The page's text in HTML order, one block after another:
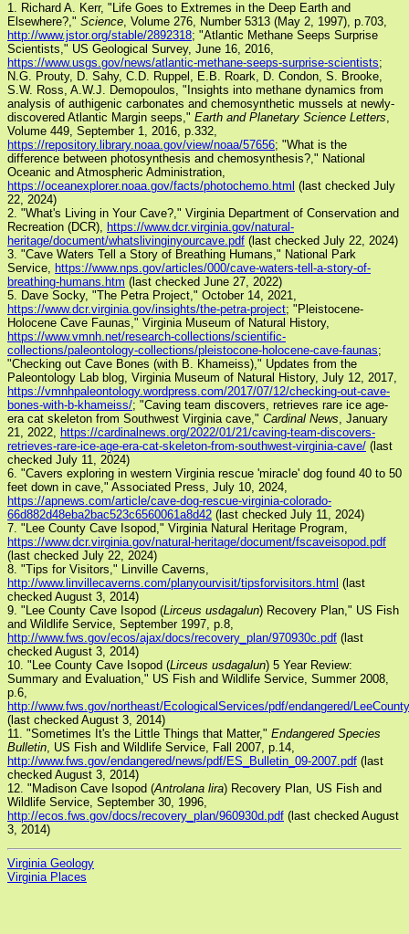
1. Richard A. Kerr, "Life Goes to Extremes in the Deep Earth and
Elsewhere?," Science, Volume 276, Number 5313 (May 2, 1997), p.703,
http://www.jstor.org/stable/2892318; "Atlantic Methane Seeps Surprise
Scientists," US Geological Survey, June 16, 2016,
https://www.usgs.gov/news/atlantic-methane-seeps-surprise-scientists;
N.G. Prouty, D. Sahy, C.D. Ruppel, E.B. Roark, D. Condon, S. Brooke,
S.W. Ross, A.W.J. Demopoulos, "Insights into methane dynamics from
analysis of authigenic carbonates and chemosynthetic mussels at newly-
discovered Atlantic Margin seeps," Earth and Planetary Science Letters,
Volume 449, September 1, 2016, p.332,
https://repository.library.noaa.gov/view/noaa/57656; "What is the
difference between photosynthesis and chemosynthesis?," National
Oceanic and Atmospheric Administration,
https://oceanexplorer.noaa.gov/facts/photochemo.html (last checked July
22, 2024)
2. "What's Living in Your Cave?," Virginia Department of Conservation and
Recreation (DCR), https://www.dcr.virginia.gov/natural-
heritage/document/whatslivinginyourcave.pdf (last checked July 22, 2024)
3. "Cave Waters Tell a Story of Breathing Humans," National Park
Service, https://www.nps.gov/articles/000/cave-waters-tell-a-story-of-
breathing-humans.htm (last checked June 27, 2022)
5. Dave Socky, "The Petra Project," October 14, 2021,
https://www.dcr.virginia.gov/insights/the-petra-project; "Pleistocene-
Holocene Cave Faunas," Virginia Museum of Natural History,
https://www.vmnh.net/research-collections/scientific-
collections/paleontology-collections/pleistocone-holocene-cave-faunas;
"Checking out Cave Bones (with B. Khameiss)," Updates from the
Paleontology Lab blog, Virginia Museum of Natural History, July 12, 2017,
https://vmnhpaleontology.wordpress.com/2017/07/12/checking-out-cave-
bones-with-b-khameiss/; "Caving team discovers, retrieves rare ice age-
era cat skeleton from Southwest Virginia cave," Cardinal News, January
21, 2022, https://cardinalnews.org/2022/01/21/caving-team-discovers-
retrieves-rare-ice-age-era-cat-skeleton-from-southwest-virginia-cave/ (last
checked July 11, 2024)
6. "Cavers exploring in western Virginia rescue 'miracle' dog found 40 to 50
feet down in cave," Associated Press, July 10, 2024,
https://apnews.com/article/cave-dog-rescue-virginia-colorado-
66d882d48eba2bac523c6560061a8d42 (last checked July 11, 2024)
7. "Lee County Cave Isopod," Virginia Natural Heritage Program,
https://www.dcr.virginia.gov/natural-heritage/document/fscaveisopod.pdf
(last checked July 22, 2024)
8. "Tips for Visitors," Linville Caverns,
http://www.linvillecaverns.com/planyourvisit/tipsforvisitors.html (last
checked August 3, 2014)
9. "Lee County Cave Isopod (Lirceus usdagalun) Recovery Plan," US Fish
and Wildlife Service, September 1997, p.8,
http://www.fws.gov/ecos/ajax/docs/recovery_plan/970930c.pdf (last
checked August 3, 2014)
10. "Lee County Cave Isopod (Lirceus usdagalun) 5 Year Review:
Summary and Evaluation," US Fish and Wildlife Service, Summer 2008,
p.6,
http://www.fws.gov/northeast/EcologicalServices/pdf/endangered/
(last checked August 3, 2014)
11. "Sometimes It's the Little Things that Matter," Endangered Species
Bulletin, US Fish and Wildlife Service, Fall 2007, p.14,
http://www.fws.gov/endangered/news/pdf/ES_Bulletin_09-2007.pdf (last
checked August 3, 2014)
12. "Madison Cave Isopod (Antrolana lira) Recovery Plan, US Fish and
Wildlife Service, September 30, 1996,
http://ecos.fws.gov/docs/recovery_plan/960930d.pdf (last checked August
3, 2014)
Virginia Geology
Virginia Places